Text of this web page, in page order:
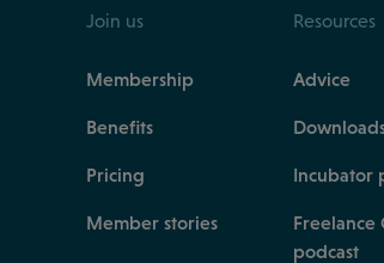
Join us
Membership
Benefits
Pricing
Member stories
Resources
Advice
Incubator
Freelance
podcast